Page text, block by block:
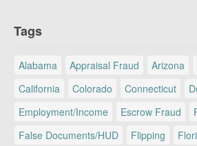
Tags
Alabama Appraisal Fraud Arizona
California
Colorado Connecticut
Employment/Income
Escrow Fraud
False Documents/HUD
Flipping